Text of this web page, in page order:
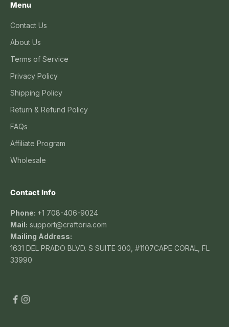
Menu
Contact Us
About Us
Terms of Service
Privacy Policy
Shipping Policy
Return & Refund Policy
FAQs
Affiliate Program
Wholesale
Contact Info
Phone: +1 708-406-9024
Mail: support@craftoria.com
Mailing Address:
1631 DEL PRADO BLVD. S SUITE 300, #1107CAPE CORAL, FL
33990